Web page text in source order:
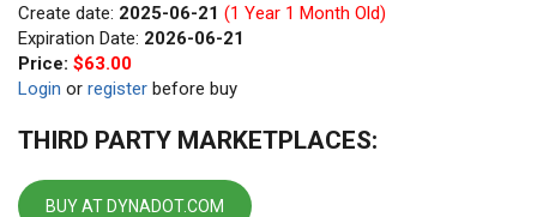
Create date: 2025-06-21 (1 Year 1 Month Old)
Expiration Date: 2026-06-21
Price: $63.00
Login or register before buy
THIRD PARTY MARKETPLACES:
BUY AT DYNADOT.COM